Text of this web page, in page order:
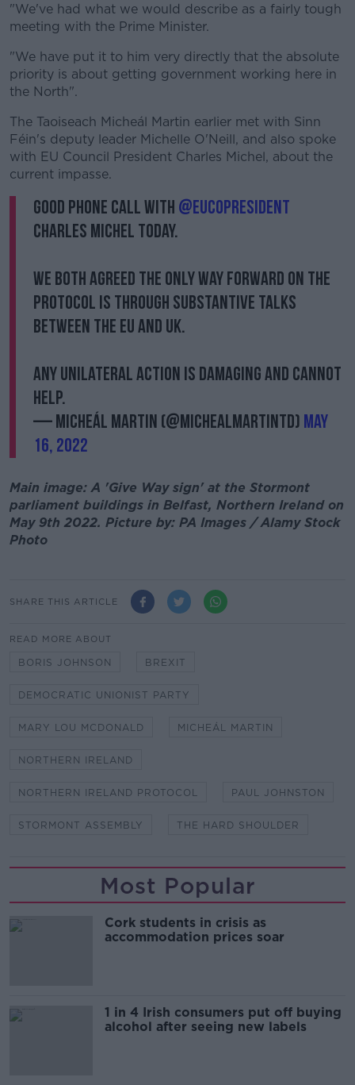
"We've had what we would describe as a fairly tough
meeting with the Prime Minister.
"We have put it to him very directly that the absolute
priority is about getting government working here in
the North".
The Taoiseach Micheál Martin earlier met with Sinn
Féin's deputy leader Michelle O'Neill, and also spoke
with EU Council President Charles Michel, about the
current impasse.
Good phone call with @eucopresident
Charles Michel today.
We both agreed the only way forward on the
Protocol is through substantive talks
between the EU and UK.
Any unilateral action is damaging and cannot
help.
— Micheál Martin (@MichealMartinTD) May
16, 2022
Main image: A 'Give Way sign' at the Stormont
parliament buildings in Belfast, Northern Ireland on
May 9th 2022. Picture by: PA Images / Alamy Stock
Photo
SHARE THIS ARTICLE
READ MORE ABOUT
BORIS JOHNSON BREXIT
DEMOCRATIC UNIONIST PARTY
MARY LOU MCDONALD MICHEÁL MARTIN
NORTHERN IRELAND
NORTHERN IRELAND PROTOCOL PAUL JOHNSTON
STORMONT ASSEMBLY THE HARD SHOULDER
Most Popular
Cork students in crisis as
accommodation prices soar
1 in 4 Irish consumers put off buying
alcohol after seeing new labels